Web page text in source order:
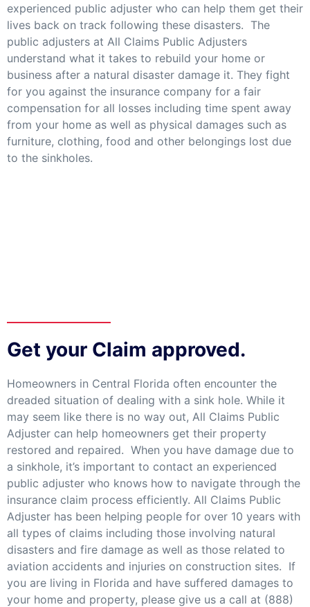
experienced public adjuster who can help them get their
lives back on track following these disasters. The
public adjusters at All Claims Public Adjusters
understand what it takes to rebuild your home or
business after a natural disaster damage it. They fight
for you against the insurance company for a fair
compensation for all losses including time spent away
from your home as well as physical damages such as
furniture, clothing, food and other belongings lost due
to the sinkholes.
Get your Claim approved.
Homeowners in Central Florida often encounter the
dreaded situation of dealing with a sink hole. While it
may seem like there is no way out, All Claims Public
Adjuster can help homeowners get their property
restored and repaired. When you have damage due to
a sinkhole, it’s important to contact an experienced
public adjuster who knows how to navigate through the
insurance claim process efficiently. All Claims Public
Adjuster has been helping people for over 10 years with
all types of claims including those involving natural
disasters and fire damage as well as those related to
aviation accidents and injuries on construction sites. If
you are living in Florida and have suffered damages to
your home and property, please give us a call at (888)